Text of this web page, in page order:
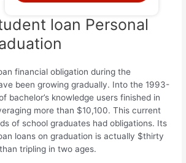
loan Personal
financial obligation during the
been growing gradually. Into the 1993-
bachelor’s knowledge users finished in
more than $10,100. This current
of school graduates had obligations. Its
loans on graduation is actually $thirty
tripling in two ages.